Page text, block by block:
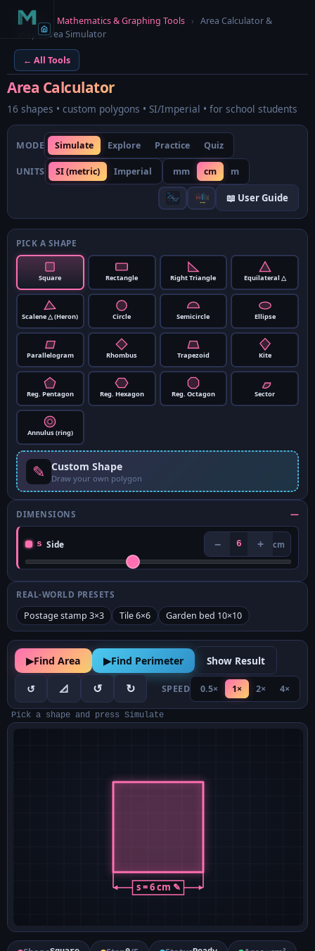
Home › Mathematics & Graphing Tools ›
Area Calculator &
Shape Area Simulator
← All Tools
Area Calculator
16 shapes • custom polygons • SI/Imperial • for school students
MODE Simulate Explore Practice Quiz
UNITS SI (metric) Imperial mm cm m
📖 User Guide
PICK A SHAPE
Square Rectangle Right Triangle Equilateral △
Scalene △ (Heron) Circle Semicircle Ellipse
Parallelogram Rhombus Trapezoid Kite
Reg. Pentagon Reg. Hexagon Reg. Octagon Sector
Annulus (ring)
✎ Custom Shape
Draw your own polygon
DIMENSIONS —
s Side − 6 + cm
REAL-WORLD PRESETS
Postage stamp 3×3 Tile 6×6 Garden bed 10×10
▶Find Area ▶Find Perimeter Show Result
↺ 📐 ↺ ↻ SPEED 0.5× 1× 2× 4×
Pick a shape and press Simulate